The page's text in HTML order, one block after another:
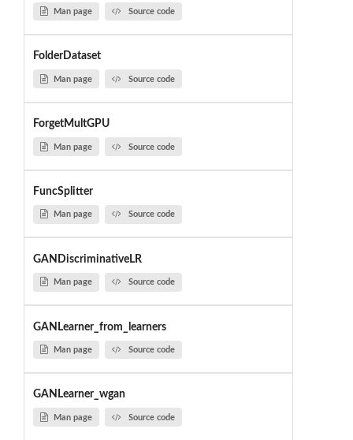
Man page Source code
FolderDataset
Man page Source code
ForgetMultGPU
Man page Source code
FuncSplitter
Man page Source code
GANDiscriminativeLR
Man page Source code
GANLearner_from_learners
Man page Source code
GANLearner_wgan
Man page Source code